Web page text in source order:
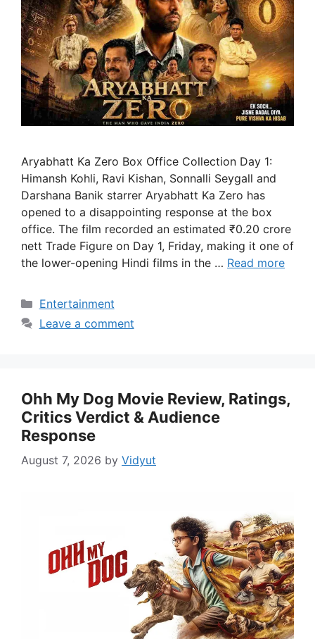
Aryabhatt Ka Zero Box Office Collection Day 1:
Himansh Kohli, Ravi Kishan, Sonnalli Seygall and
Darshana Banik starrer Aryabhatt Ka Zero has
opened to a disappointing response at the box
office. The film recorded an estimated ₹0.20 crore
nett Trade Figure on Day 1, Friday, making it one of
the lower-opening Hindi films in the … Read more
Categories
Entertainment
Leave a comment
Ohh My Dog Movie Review, Ratings,
Critics Verdict & Audience
Response
August 7, 2026 by Vidyut